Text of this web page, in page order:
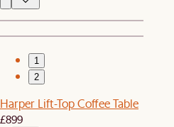
1
2
Harper Lift-Top Coffee Table
£899